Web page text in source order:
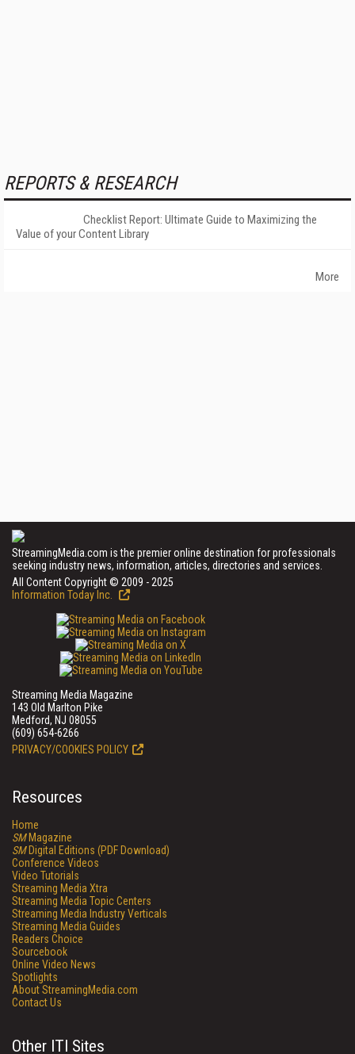
REPORTS & RESEARCH
Checklist Report: Ultimate Guide to Maximizing the
Value of your Content Library
More
StreamingMedia.com is the premier online destination for professionals
seeking industry news, information, articles, directories and services.
All Content Copyright © 2009 - 2025
Information Today Inc.
Streaming Media Magazine
143 Old Marlton Pike
Medford, NJ 08055
(609) 654-6266
PRIVACY/COOKIES POLICY
Resources
Home
SMMagazine
SMDigital Editions (PDF Download)
Conference Videos
Video Tutorials
Streaming Media Xtra
Streaming Media Topic Centers
Streaming Media Industry Verticals
Streaming Media Guides
Readers Choice
Sourcebook
Online Video News
Spotlights
About StreamingMedia.com
Contact Us
Other ITI Sites